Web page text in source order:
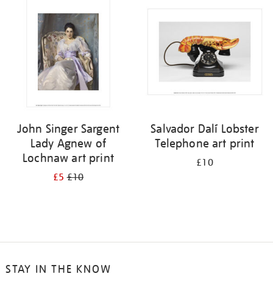
results
John Singer Sargent
Lady Agnew of
Lochnaw art print
£5£10
Salvador Dalí Lobster
Telephone art print
£10
STAY IN THE KNOW